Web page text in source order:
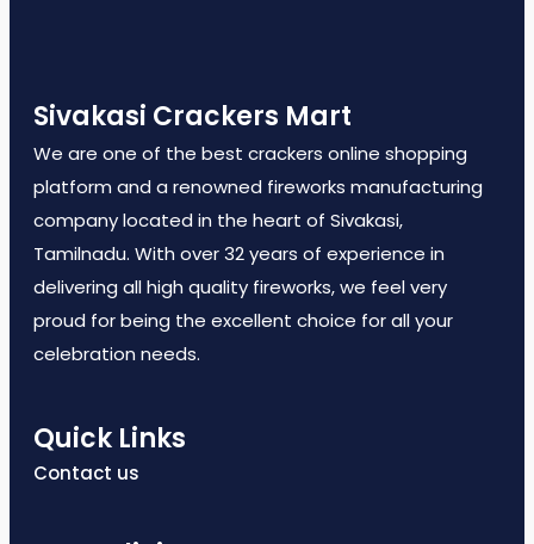
Sivakasi Crackers Mart
We are one of the best crackers online shopping
platform and a renowned fireworks manufacturing
company located in the heart of Sivakasi,
Tamilnadu. With over 32 years of experience in
delivering all high quality fireworks, we feel very
proud for being the excellent choice for all your
celebration needs.
Quick Links
Contact us